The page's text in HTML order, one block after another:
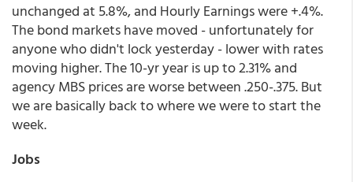
unchanged at 5.8%, and Hourly Earnings were +.4%.
The bond markets have moved - unfortunately for
anyone who didn't lock yesterday - lower with rates
moving higher. The 10-yr year is up to 2.31% and
agency MBS prices are worse between .250-.375. But
we are basically back to where we were to start the
week.
Jobs